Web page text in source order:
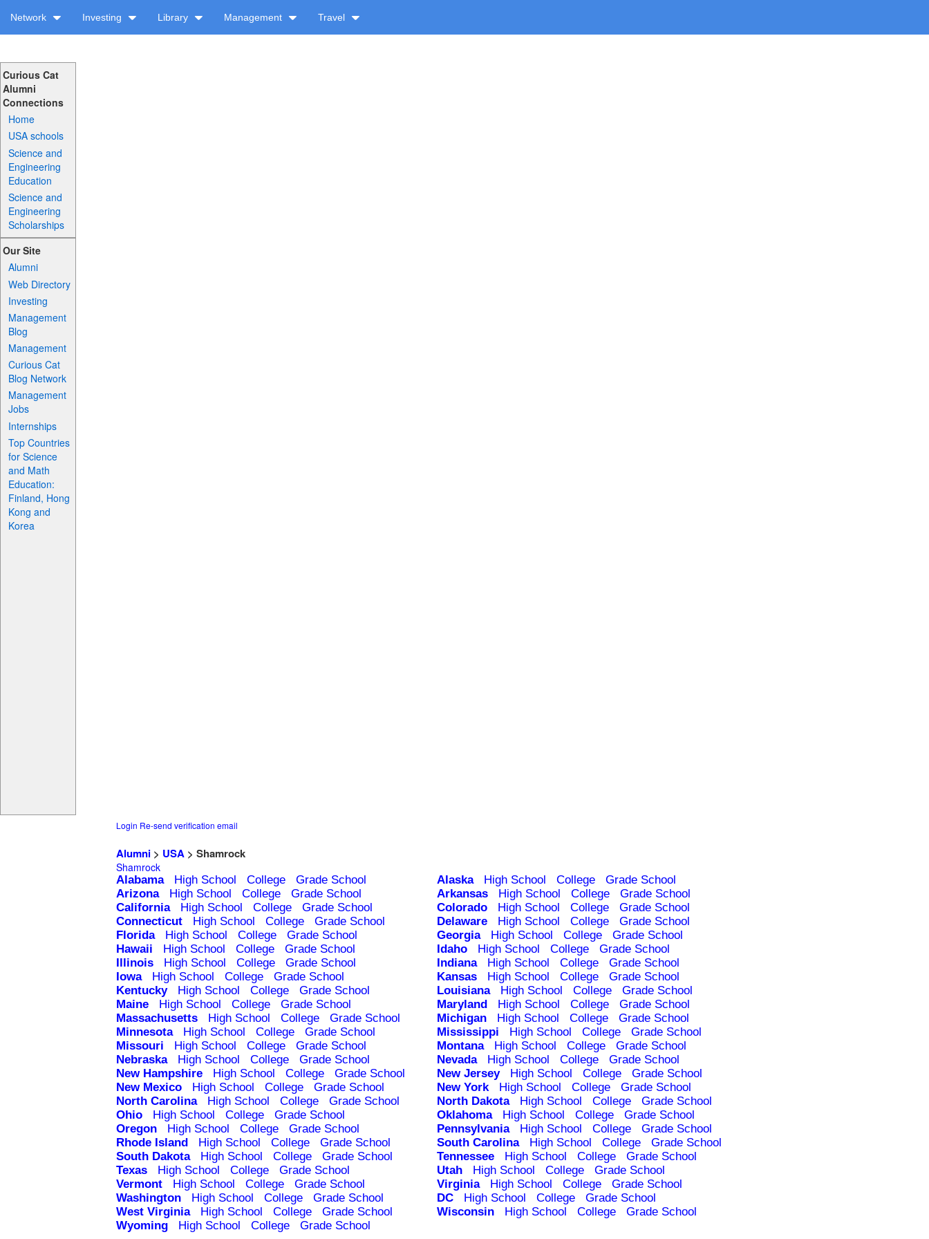
Network Investing Library Management Travel
Curious Cat
Alumni
Connections
Home
USA schools
Science and
Engineering
Education
Science and
Engineering
Scholarships
Our Site
Alumni
Web Directory
Investing
Management
Blog
Management
Curious Cat
Blog Network
Management
Jobs
Internships
Top Countries
for Science
and Math
Education:
Finland, Hong
Kong and
Korea
Login Re-send verification email
Alumni > USA > Shamrock
Shamrock
Alabama High School College Grade School Alaska High School College
Grade School
Arizona
High School College Grade School Arkansas High School College
Grade School
California
High School College Grade School Colorado High School College
Grade School
Connecticut
High School College Grade School Delaware High School College
Grade School
Florida
High School College Grade School Georgia High School College
Grade School
Hawaii
High School College Grade School Idaho High School College
Grade School
Illinois
High School College Grade School Indiana High School College
Grade School
Iowa
High School College Grade School Kansas High School College
Grade School
Kentucky
High School College Grade School Louisiana High School College
Grade School
Maine
High School College Grade School Maryland High School College
Grade School
Massachusetts
High School College Grade School Michigan High School College
Grade School
Minnesota
High School College Grade School Mississippi High School College
Grade School
Missouri
High School College Grade School Montana High School College
Grade School
Nebraska
High School College Grade School Nevada High School College
Grade School
New Hampshire
High School College Grade School New Jersey High School College
Grade School
New Mexico
High School College Grade School New York High School College
Grade School
North Carolina
High School College Grade School North Dakota High School College
Grade School
Ohio
High School College Grade School Oklahoma High School College
Grade School
Oregon
High School College Grade School Pennsylvania High School College
Grade School
Rhode Island
High School College Grade School South Carolina High School College
Grade School
South Dakota
High School College Grade School Tennessee High School College
Grade School
Texas
High School College Grade School Utah High School College
Grade School
Vermont
High School College Grade School Virginia High School College
Grade School
Washington
High School College Grade School DC High School College
Grade School
West Virginia
High School College Grade School Wisconsin High School College
Grade School
Wyoming
High School College Grade School